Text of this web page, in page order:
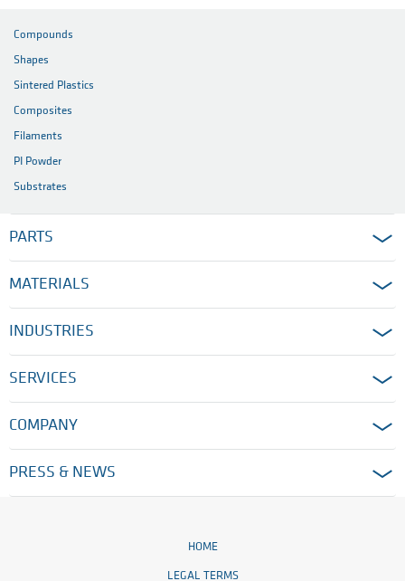
Compounds
Shapes
Sintered Plastics
Composites
Filaments
PI Powder
Substrates
PARTS
MATERIALS
INDUSTRIES
SERVICES
COMPANY
PRESS & NEWS
HOME
LEGAL TERMS